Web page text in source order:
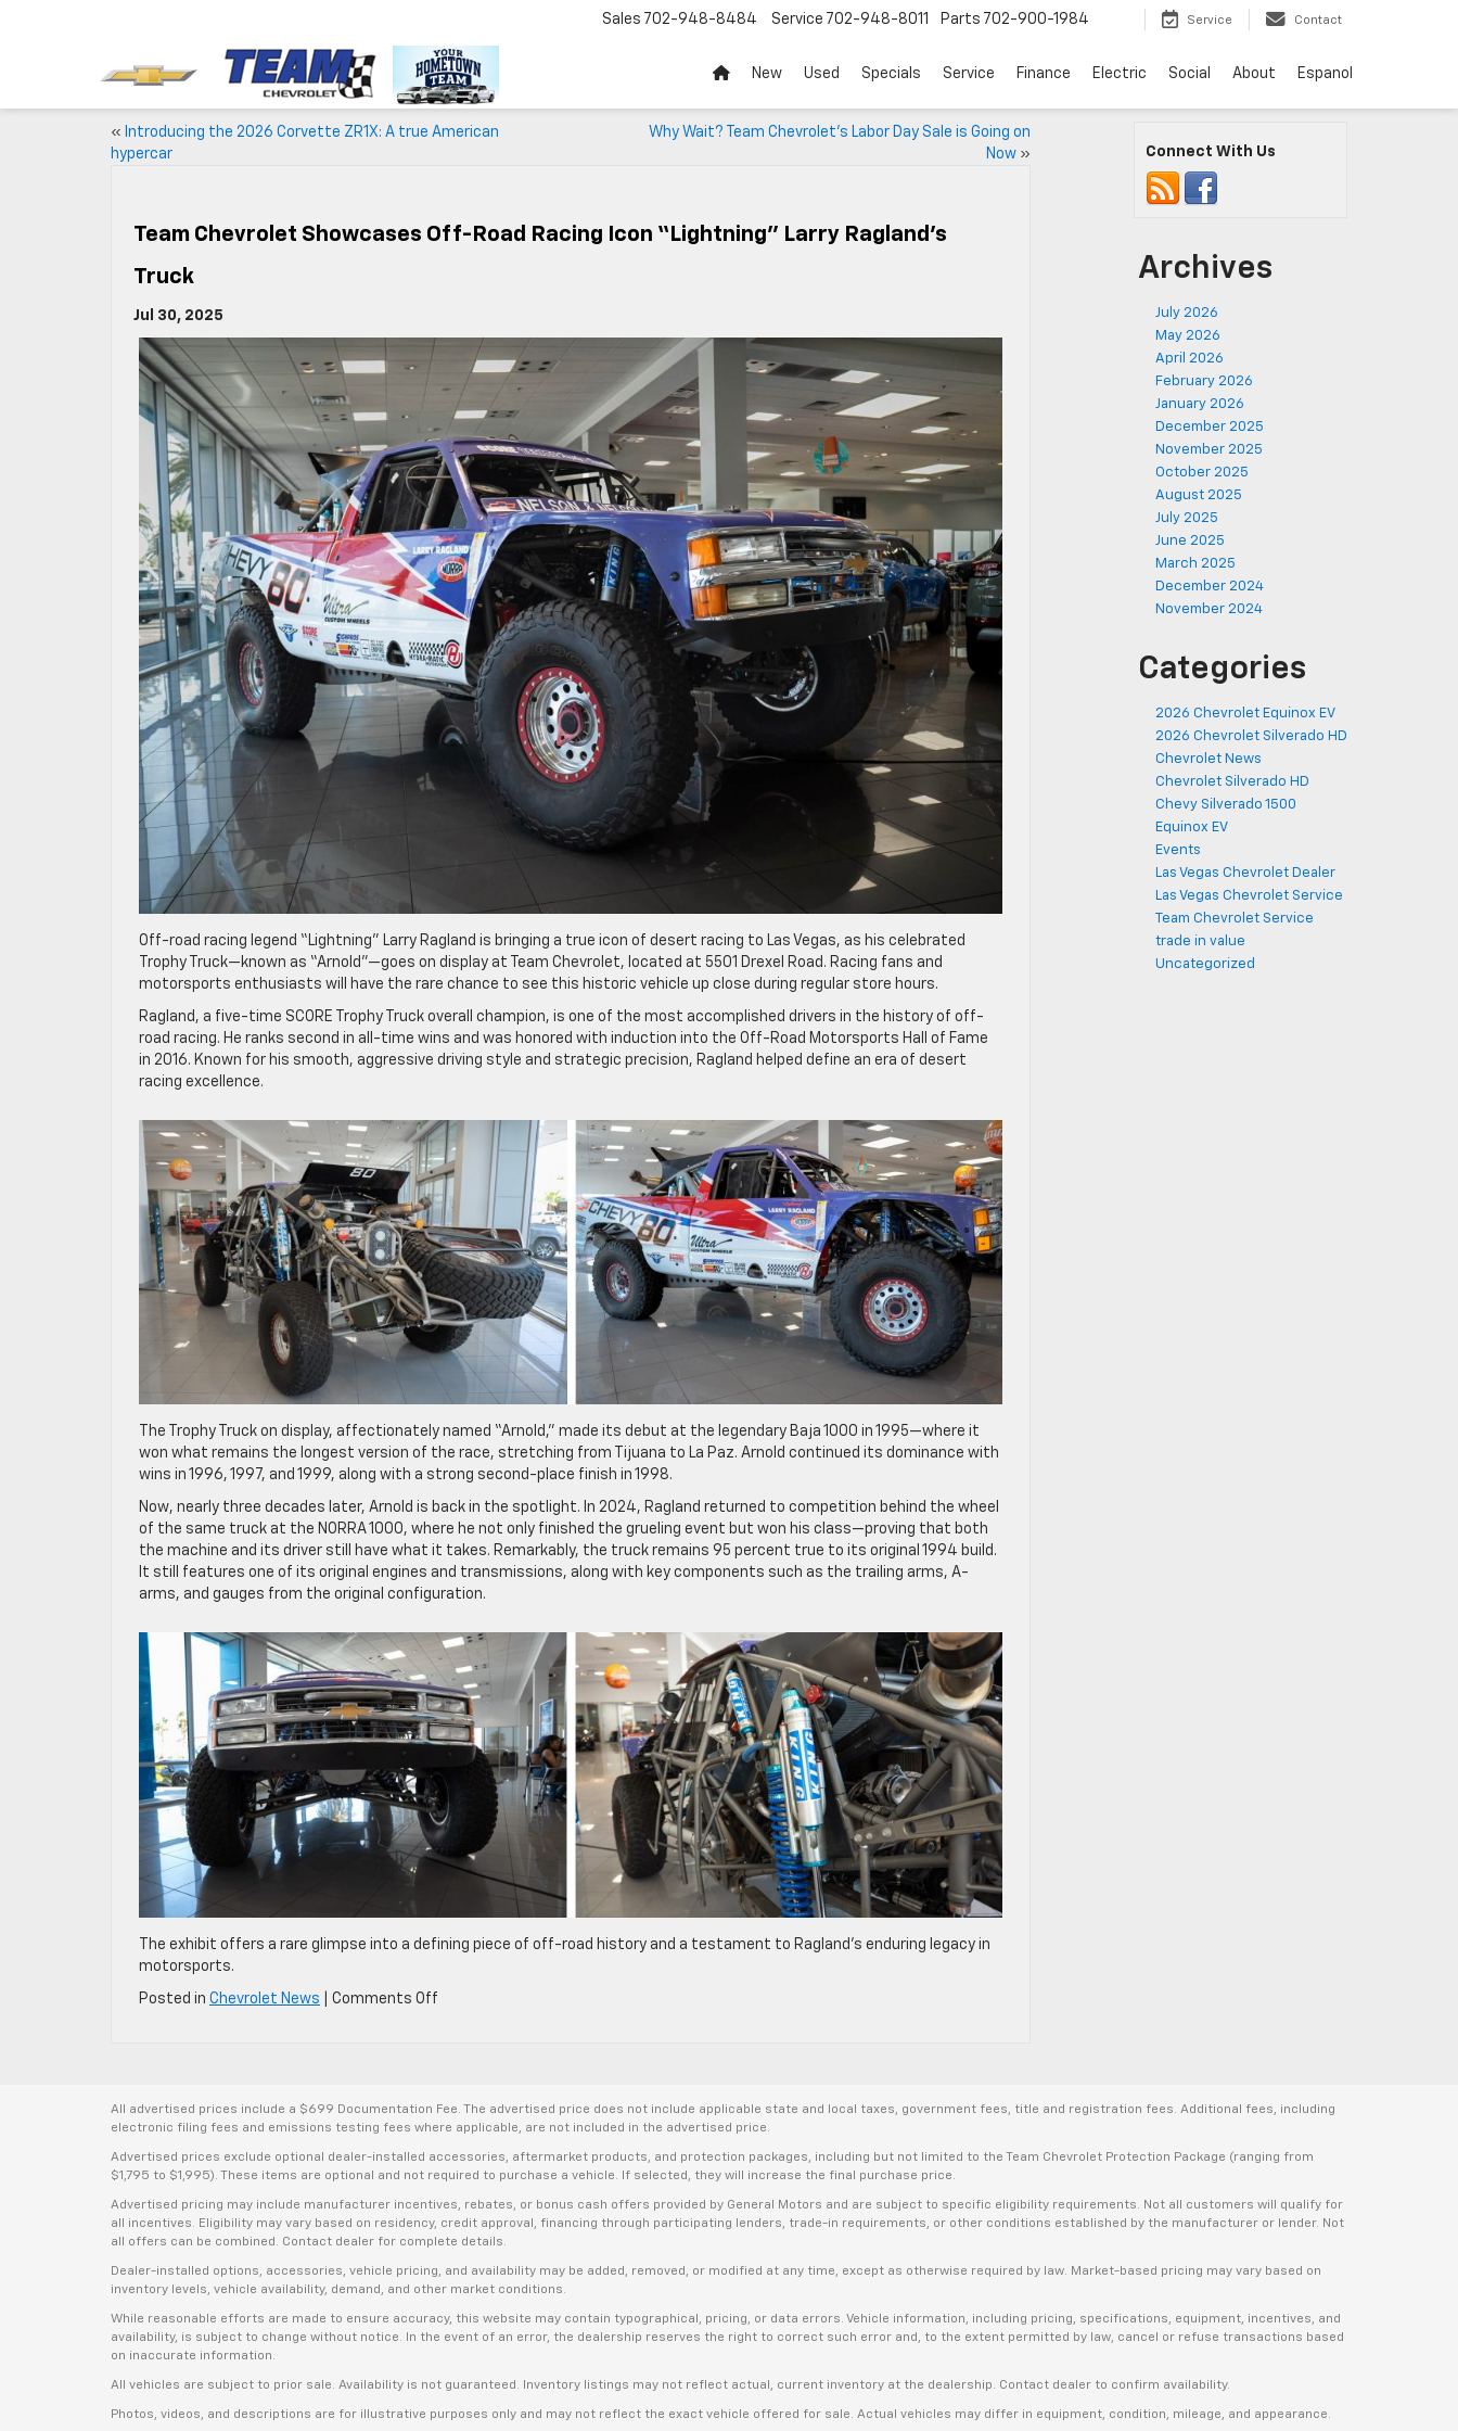
Sales 702-948-8484 Service 702-948-8011 Parts 702-900-1984 Service Contact
New Used Specials Service Finance Electric Social About Espanol
« Introducing the 2026 Corvette ZR1X: A true American
hypercar
Why Wait? Team Chevrolet’s Labor Day Sale is Going on
Now»
Team Chevrolet Showcases Off-Road Racing Icon “Lightning” Larry Ragland’s
Truck
Jul 30, 2025
Off-road racing legend “Lightning” Larry Ragland is bringing a true icon of desert racing to Las Vegas, as his celebrated
Trophy Truck—known as “Arnold”—goes on display at Team Chevrolet, located at 5501 Drexel Road. Racing fans and
motorsports enthusiasts will have the rare chance to see this historic vehicle up close during regular store hours.
Ragland, a five-time SCORE Trophy Truck overall champion, is one of the most accomplished drivers in the history of off-
road racing. He ranks second in all-time wins and was honored with induction into the Off-Road Motorsports Hall of Fame
in 2016. Known for his smooth, aggressive driving style and strategic precision, Ragland helped define an era of desert
racing excellence.
The Trophy Truck on display, affectionately named “Arnold,” made its debut at the legendary Baja 1000 in 1995—where it
won what remains the longest version of the race, stretching from Tijuana to La Paz. Arnold continued its dominance with
wins in 1996, 1997, and 1999, along with a strong second-place finish in 1998.
Now, nearly three decades later, Arnold is back in the spotlight. In 2024, Ragland returned to competition behind the wheel
of the same truck at the NORRA 1000, where he not only finished the grueling event but won his class—proving that both
the machine and its driver still have what it takes. Remarkably, the truck remains 95 percent true to its original 1994 build.
It still features one of its original engines and transmissions, along with key components such as the trailing arms, A-
arms, and gauges from the original configuration.
The exhibit offers a rare glimpse into a defining piece of off-road history and a testament to Ragland’s enduring legacy in
motorsports.
Posted in Chevrolet News Comments Off
Road
Racing
“Lightning”
Ragland’s
Truck
Connect With Us
Archives
July 2026
May 2026
April 2026
February 2026
January 2026
December 2025
November 2025
October 2025
August 2025
July 2025
June 2025
March 2025
December 2024
November 2024
Categories
2026 Chevrolet Equinox EV
2026 Chevrolet Silverado HD
Chevrolet News
Chevrolet Silverado HD
Chevy Silverado 1500
Equinox EV
Events
Las Vegas Chevrolet Dealer
Las Vegas Chevrolet Service
Team Chevrolet Service
trade in value
Uncategorized
All advertised prices include a $699 Documentation Fee. The advertised price does not include applicable state and local taxes, government fees, title and registration fees. Additional fees, including
electronic filing fees and emissions testing fees where applicable, are not included in the advertised price.
Advertised prices exclude optional dealer-installed accessories, aftermarket products, and protection packages, including but not limited to the Team Chevrolet Protection Package (ranging from
$1,795 to $1,995). These items are optional and not required to purchase a vehicle. If selected, they will increase the final purchase price.
Advertised pricing may include manufacturer incentives, rebates, or bonus cash offers provided by General Motors and are subject to specific eligibility requirements. Not all customers will qualify for
all incentives. Eligibility may vary based on residency, credit approval, financing through participating lenders, trade-in requirements, or other conditions established by the manufacturer or lender. Not
all offers can be combined. Contact dealer for complete details.
Dealer-installed options, accessories, vehicle pricing, and availability may be added, removed, or modified at any time, except as otherwise required by law. Market-based pricing may vary based on
inventory levels, vehicle availability, demand, and other market conditions.
While reasonable efforts are made to ensure accuracy, this website may contain typographical, pricing, or data errors. Vehicle information, including pricing, specifications, equipment, incentives, and
availability, is subject to change without notice. In the event of an error, the dealership reserves the right to correct such error and, to the extent permitted by law, cancel or refuse transactions based
on inaccurate information.
All vehicles are subject to prior sale. Availability is not guaranteed. Inventory listings may not reflect actual, current inventory at the dealership. Contact dealer to confirm availability.
Photos, videos, and descriptions are for illustrative purposes only and may not reflect the exact vehicle offered for sale. Actual vehicles may differ in equipment, condition, mileage, and appearance.